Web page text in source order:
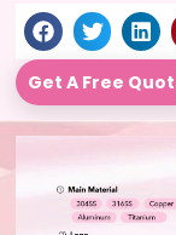
Get A Free